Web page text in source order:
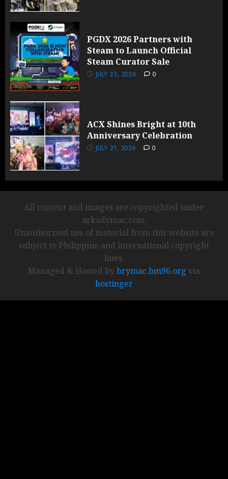
PGDX 2026 Partners with
Steam to Launch Official
Steam Curator Sale
JULY 23, 2026 0
ACX Shines Bright at 10th
Anniversary Celebration
JULY 21, 2026 0
All content and images are copyrighted under
arkadymac.com.
Unauthorized use of material from this website are
subject to Philippine and international copyright
laws.
Managed & Hosted bybrymac.bm96.org via
hostinger